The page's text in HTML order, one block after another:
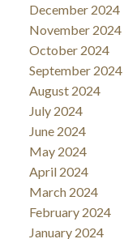
December 2024
November 2024
October 2024
September 2024
August 2024
July 2024
June 2024
May 2024
April 2024
March 2024
February 2024
January 2024